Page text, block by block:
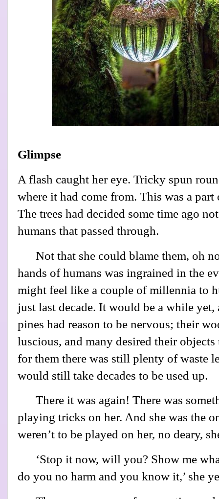
Glimpse
A flash caught her eye. Tricky spun
where it had come from. This was a
The trees had decided some time ago
humans that passed through.
Not that she could blame them, oh
hands of humans was ingrained in the
might feel like a couple of millennia to
just last decade. It would be a while
pines had reason to be nervous; their
luscious, and many desired their
for them there was still plenty of waste
would still take decades to be used up.
There it was again! There was
playing tricks on her. And she was the
weren’t to be played on her, no deary,
‘Stop it now, will you? Show me
do you no harm and you know it,’ she